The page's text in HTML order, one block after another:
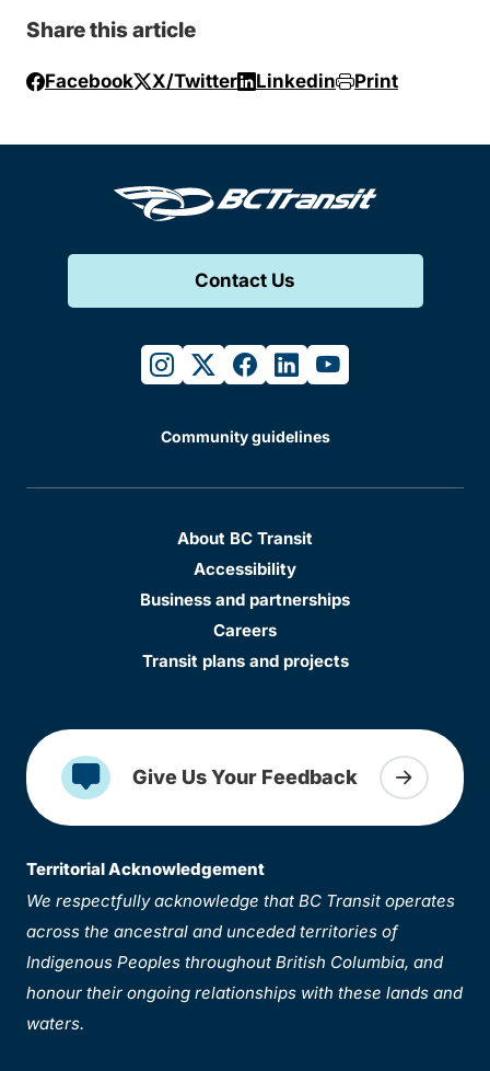
Share this article
Facebook X/Twitter Linkedin Print
Contact Us
instagram
twitterfacebook
linkedinyoutube
Community guidelines
About BC Transit
Accessibility
Business and partnerships
Careers
Transit plans and projects
Give Us Your Feedback
Territorial Acknowledgement
We respectfully acknowledge that BC Transit operates
across the ancestral and unceded territories of
Indigenous Peoples throughout British Columbia, and
honour their ongoing relationships with these lands and
waters.